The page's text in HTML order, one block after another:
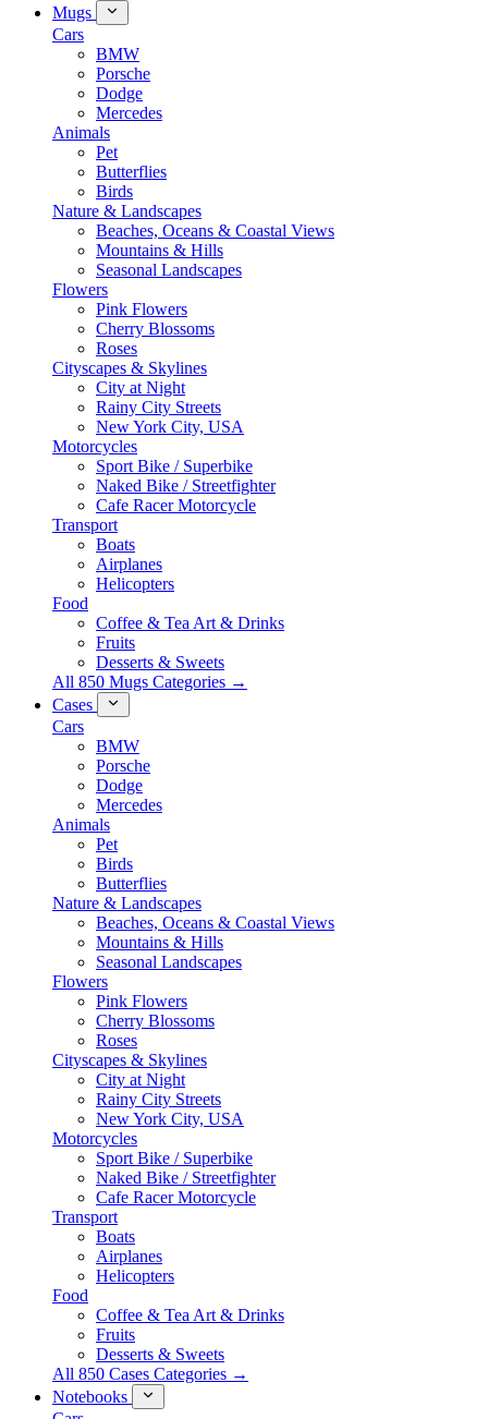
Mugs
Cars
BMW
Porsche
Dodge
Mercedes
Animals
Pet
Butterflies
Birds
Nature & Landscapes
Beaches, Oceans & Coastal Views
Mountains & Hills
Seasonal Landscapes
Flowers
Pink Flowers
Cherry Blossoms
Roses
Cityscapes & Skylines
City at Night
Rainy City Streets
New York City, USA
Motorcycles
Sport Bike / Superbike
Naked Bike / Streetfighter
Cafe Racer Motorcycle
Transport
Boats
Airplanes
Helicopters
Food
Coffee & Tea Art & Drinks
Fruits
Desserts & Sweets
All 850 Mugs Categories →
Cases
Cars
BMW
Porsche
Dodge
Mercedes
Animals
Pet
Birds
Butterflies
Nature & Landscapes
Beaches, Oceans & Coastal Views
Mountains & Hills
Seasonal Landscapes
Flowers
Pink Flowers
Cherry Blossoms
Roses
Cityscapes & Skylines
City at Night
Rainy City Streets
New York City, USA
Motorcycles
Sport Bike / Superbike
Naked Bike / Streetfighter
Cafe Racer Motorcycle
Transport
Boats
Airplanes
Helicopters
Food
Coffee & Tea Art & Drinks
Fruits
Desserts & Sweets
All 850 Cases Categories →
Notebooks